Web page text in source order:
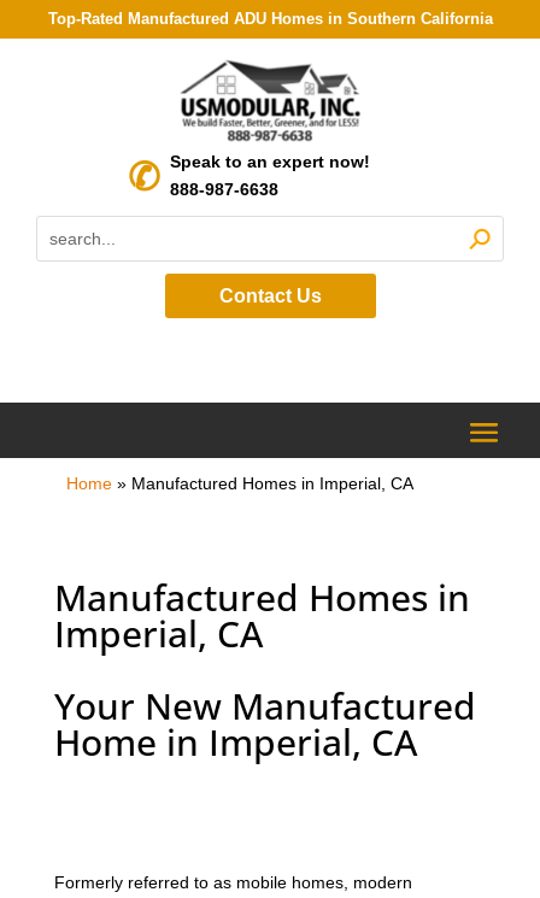
Top-Rated Manufactured ADU Homes in Southern California
Speak to an expert now!
888-987-6638
Contact Us
Home» Manufactured Homes in Imperial, CA
Manufactured Homes in
Imperial, CA
Your New Manufactured
Home in Imperial, CA
Formerly referred to as mobile homes, modern